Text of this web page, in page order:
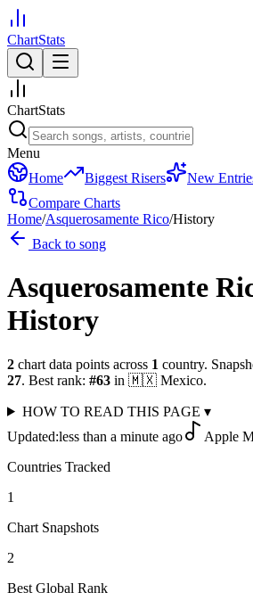
ChartStats
ChartStats
Menu
Home
Biggest Risers New
Compare Charts
Home/Asquerosamente Rico/History
Back to song
Asquerosamente
History
2 chart data points across 1 country.
27. Best rank: #63 in 🇲🇽 Mexico.
HOW TO READ THIS PAGE ▾
Updated:less than a minute ago
Apple
Countries Tracked
1
Chart Snapshots
2
Best Global Rank